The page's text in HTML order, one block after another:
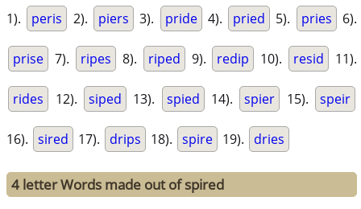
1). peris 2). piers 3). pride 4). pried 5). pries 6).
prise 7). ripes 8). riped 9). redip 10). resid 11).
rides 12). siped 13). spied 14). spier 15). speir
16). sired 17). drips 18). spire 19). dries
4 letter Words made out of spired